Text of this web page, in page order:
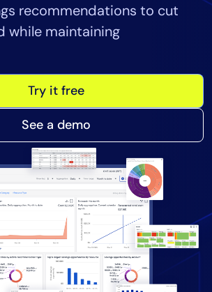
recommendations to cut
while maintaining
Try it free
See a demo
MTTR
Services